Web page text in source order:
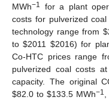
MWh−1
for a plant
costs for pulverized
technology range from $
to$2011 $2016) for
Co-HTC prices range
pulverized coal costs
capacity. The original
$82.0 to $133.5 MWh−1